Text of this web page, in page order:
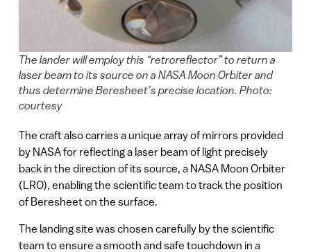
The lander will employ this “retroreflector” to return a
laser beam to its source on a NASA Moon Orbiter and
thus determine Beresheet’s precise location. Photo:
courtesy
The craft also carries a unique array of mirrors provided
by NASA for reflecting a laser beam of light precisely
back in the direction of its source, a NASA Moon Orbiter
(LRO), enabling the scientific team to track the position
of Beresheet on the surface.
The landing site was chosen carefully by the scientific
team to ensure a smooth and safe touchdown in a